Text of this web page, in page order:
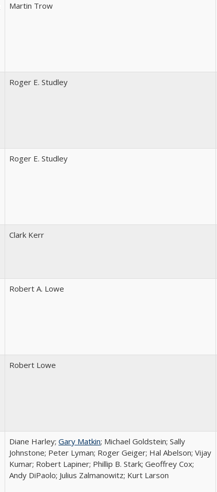
Martin Trow
Roger E. Studley
Roger E. Studley
Clark Kerr
Robert A. Lowe
Robert Lowe
Diane Harley; Gary Matkin; Michael Goldstein; Sally
Johnstone; Peter Lyman; Roger Geiger; Hal Abelson; Vijay
Kumar; Robert Lapiner; Phillip B. Stark; Geoffrey Cox;
Andy DiPaolo; Julius Zalmanowitz; Kurt Larson